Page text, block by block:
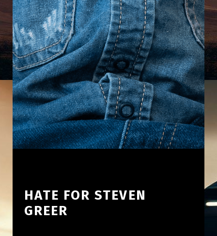
HATE FOR STEVEN
GREER